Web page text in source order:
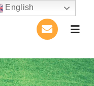
English